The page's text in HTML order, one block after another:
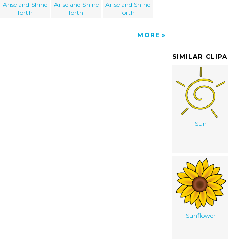
Arise and Shine
forth
Arise and Shine
forth
Arise and Shine
forth
MORE
SIMILAR
Sun
Sunflower